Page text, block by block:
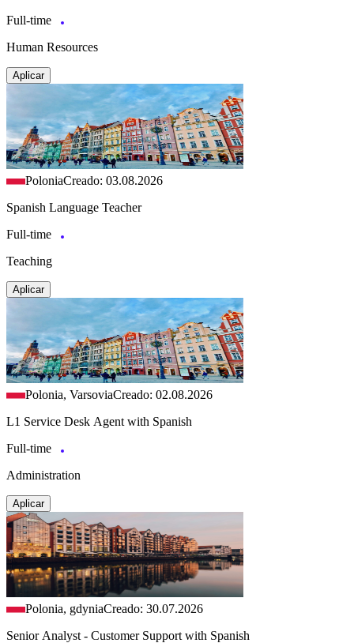
Full-time
Human Resources
Aplicar
PoloniaCreado: 03.08.2026
Spanish Language Teacher
Full-time
Teaching
Aplicar
Polonia, VarsoviaCreado: 02.08.2026
L1 Service Desk Agent with Spanish
Full-time
Administration
Aplicar
Polonia, gdyniaCreado: 30.07.2026
Senior Analyst - Customer Support with Spanish